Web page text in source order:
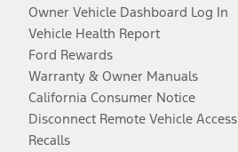
Owner Vehicle Dashboard Log In
Vehicle Health Report
Ford Rewards
Warranty & Owner Manuals
California Consumer Notice
Disconnect Remote Vehicle Access
Recalls